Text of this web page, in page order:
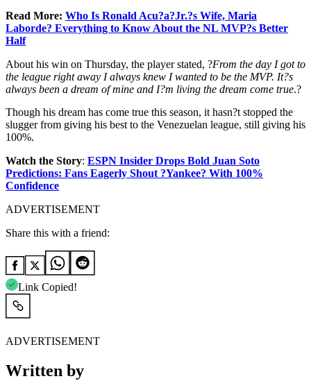
Read More: Who Is Ronald Acu?a?Jr.?s Wife, Maria
Laborde? Everything to Know About the NL MVP?s Better
Half
About his win on Thursday, the player stated, ?From the day I got to
the league right away I always knew I wanted to be the MVP. It?s
always been a dream of mine and I?m living the dream come true.?
Though his dream has come true this season, it hasn?t stopped the
slugger from giving his best to the Venezuelan league, still giving his
100%.
Watch the Story: ESPN Insider Drops Bold Juan Soto
Predictions: Fans Eagerly Shout ?Yankee? With 100%
Confidence
ADVERTISEMENT
Share this with a friend:
Link Copied!
ADVERTISEMENT
Written by